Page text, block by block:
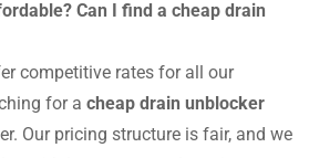
Can I find a cheap drain
competitive rates for all our
for a cheap drain unblocker
Our pricing structure is fair, and we